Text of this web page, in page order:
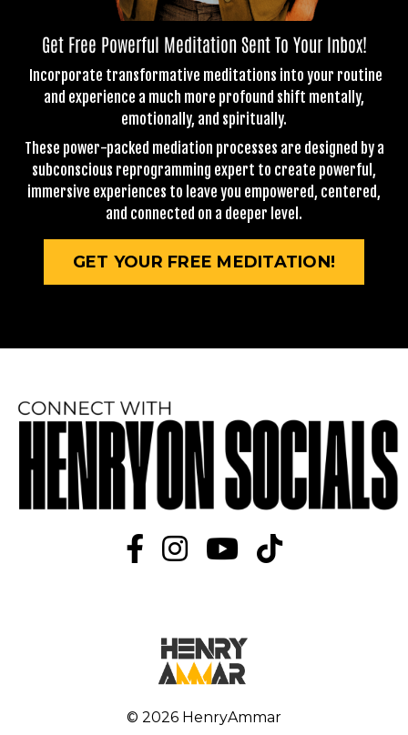
Get Free Powerful Meditation Sent To Your Inbox!
Incorporate transformative meditations into your routine
and experience a much more profound shift mentally,
emotionally, and spiritually.
These power-packed mediation processes are designed by a
subconscious reprogramming expert to create powerful,
immersive experiences to leave you empowered, centered,
and connected on a deeper level.
GET YOUR FREE MEDITATION!
© 2026 HenryAmmar